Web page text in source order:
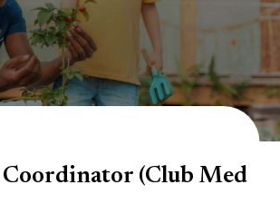
(Club Med